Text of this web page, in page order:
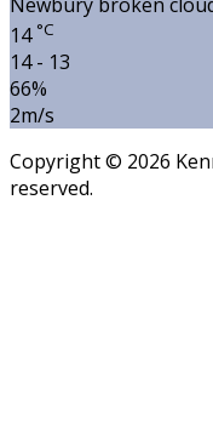
14 °C
14 - 13
66%
2m/s
Copyright © 2026
reserved.